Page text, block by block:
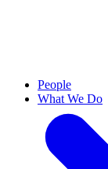
People
What We Do